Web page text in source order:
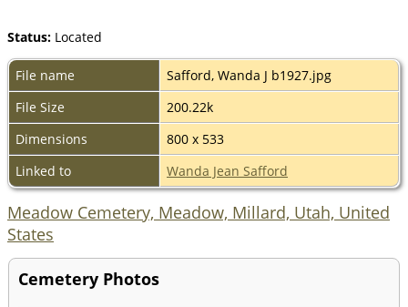
Status: Located
File name
Safford, Wanda J b1927.jpg
File Size
200.22k
Dimensions
800 x 533
Linked to
Wanda Jean Safford
Meadow Cemetery, Meadow, Millard, Utah, United
States
Cemetery Photos